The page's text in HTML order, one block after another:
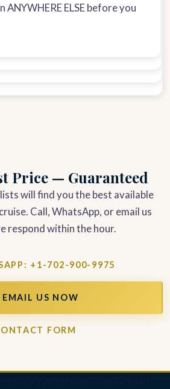
ANYWHERE ELSE before you
Price — Guaranteed
will find you the best available
Call, WhatsApp, or email us
respond within the hour.
+1-702-900-9975
US NOW
FORM
Luxury World Cruises Since 1840